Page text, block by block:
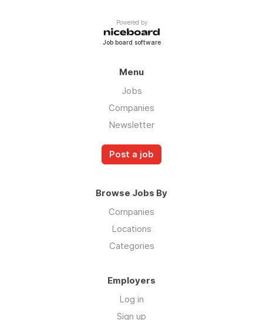
Powered by
Job board software
Menu
Jobs
Companies
Newsletter
Post a job
Browse Jobs By
Companies
Locations
Categories
Employers
Log in
Sign up